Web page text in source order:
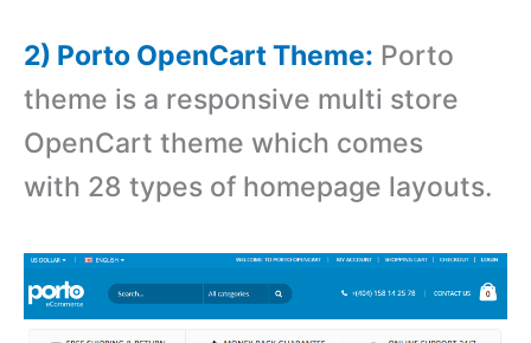
2) Porto OpenCart Theme: Porto
theme is a responsive multi store
OpenCart theme which comes
with 28 types of homepage layouts.